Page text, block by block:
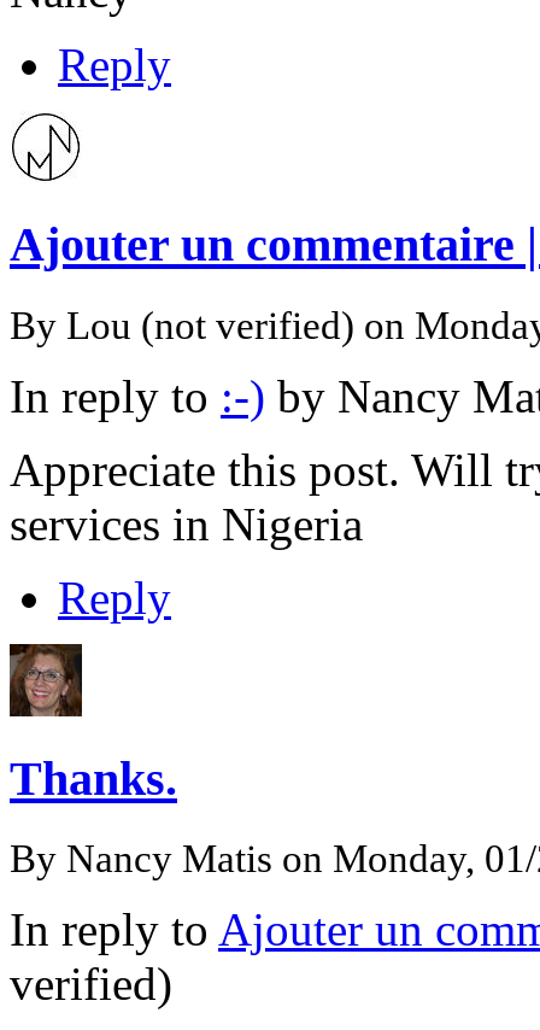
Reply
Ajouter un commentaire
By Lou (not verified) on
In reply to :-) by Nancy
Appreciate this post. Will
services in Nigeria
Reply
Thanks.
By Nancy Matis on Monday,
In reply to Ajouter un
verified)